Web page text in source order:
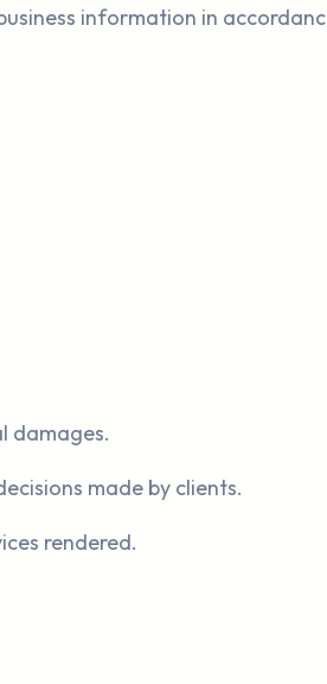
information in
damages.
made by clients.
rendered.